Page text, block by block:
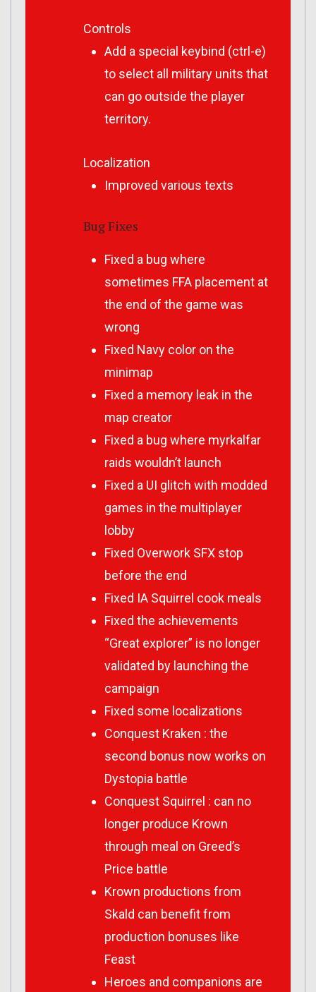
Controls
Add a special keybind (ctrl-e)
to select all military units that
can go outside the player
territory.
Localization
Improved various texts
Bug Fixes
Fixed a bug where
sometimes FFA placement at
the end of the game was
wrong
Fixed Navy color on the
minimap
Fixed a memory leak in the
map creator
Fixed a bug where myrkalfar
raids wouldn’t launch
Fixed a UI glitch with modded
games in the multiplayer
lobby
Fixed Overwork SFX stop
before the end
Fixed IA Squirrel cook meals
Fixed the achievements
“Great explorer” is no longer
validated by launching the
campaign
Fixed some localizations
Conquest Kraken : the
second bonus now works on
Dystopia battle
Conquest Squirrel : can no
longer produce Krown
through meal on Greed’s
Price battle
Krown productions from
Skald can benefit from
production bonuses like
Feast
Heroes and companions are